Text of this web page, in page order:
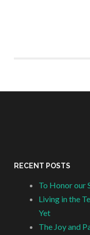
RECENT POSTS
To Honor our
Living in the
Yet
The Joy and